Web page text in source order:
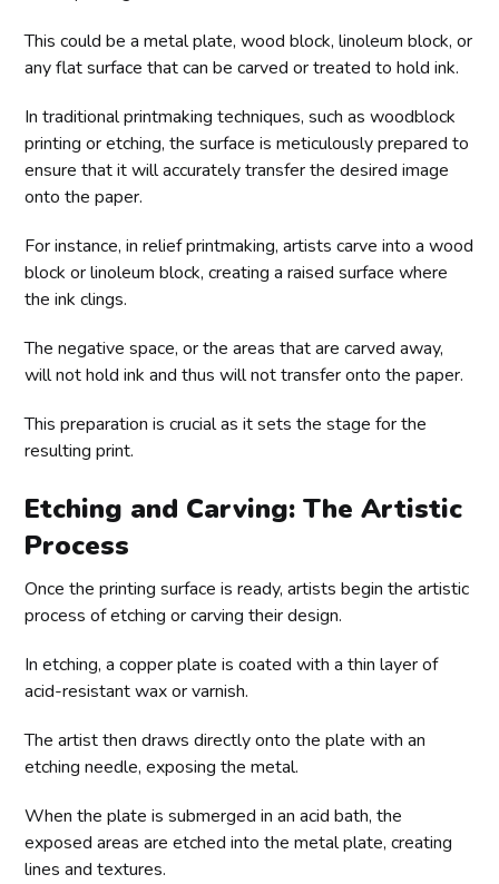
This could be a metal plate, wood block, linoleum block, or
any flat surface that can be carved or treated to hold ink.
In traditional printmaking techniques, such as woodblock
printing or etching, the surface is meticulously prepared to
ensure that it will accurately transfer the desired image
onto the paper.
For instance, in relief printmaking, artists carve into a wood
block or linoleum block, creating a raised surface where
the ink clings.
The negative space, or the areas that are carved away,
will not hold ink and thus will not transfer onto the paper.
This preparation is crucial as it sets the stage for the
resulting print.
Etching and Carving: The Artistic
Process
Once the printing surface is ready, artists begin the artistic
process of etching or carving their design.
In etching, a copper plate is coated with a thin layer of
acid-resistant wax or varnish.
The artist then draws directly onto the plate with an
etching needle, exposing the metal.
When the plate is submerged in an acid bath, the
exposed areas are etched into the metal plate, creating
lines and textures.